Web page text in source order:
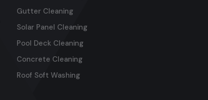
Gutter Cleaning
Solar Panel Cleaning
Pool Deck Cleaning
Concrete Cleaning
Roof Soft Washing